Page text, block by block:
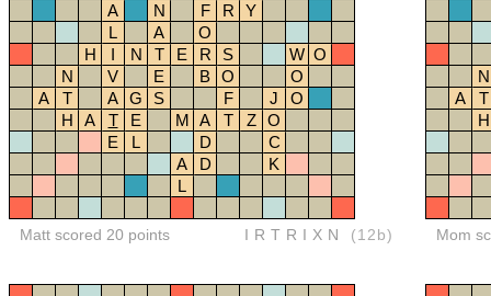
A
N F R
Y
L
A
O
H
I N T E R S W O
N
V E B O
O
A
T A G S F J
O
H
A T E M A T Z
O
E
L D
C
A
D
K
L
Matt scored 20 points IRTRIXN (12b)
N
A
T
H
Mom